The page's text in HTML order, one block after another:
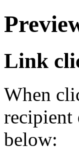
Link
When
recipient
below: